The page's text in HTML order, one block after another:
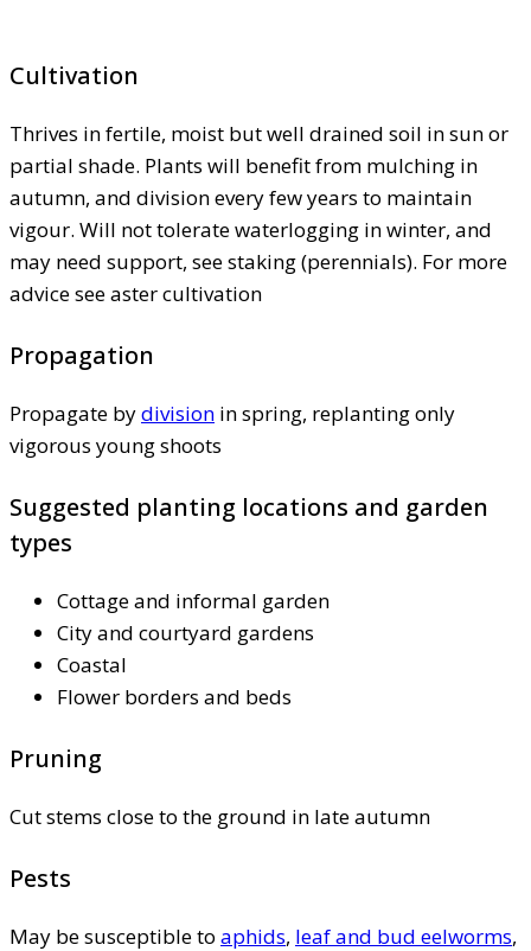
Cultivation
Thrives in fertile, moist but well drained soil in sun or
partial shade. Plants will benefit from mulching in
autumn, and division every few years to maintain
vigour. Will not tolerate waterlogging in winter, and
may need support, see staking (perennials). For more
advice see aster cultivation
Propagation
Propagate bydivision in spring, replanting only
vigorous young shoots
Suggested planting locations and garden
types
Cottage and informal garden
City and courtyard gardens
Coastal
Flower borders and beds
Pruning
Cut stems close to the ground in late autumn
Pests
May be susceptible to aphids, leaf and bud eelworms,